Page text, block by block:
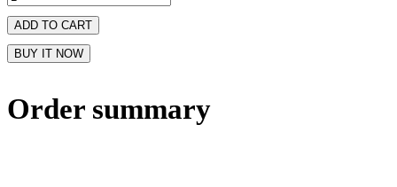
ADD TO CART
BUY IT NOW
Order summary